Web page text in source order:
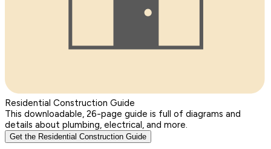
Residential Construction Guide
This downloadable, 26-page guide is full of diagrams and
details about plumbing, electrical, and more.
Get the Residential Construction Guide